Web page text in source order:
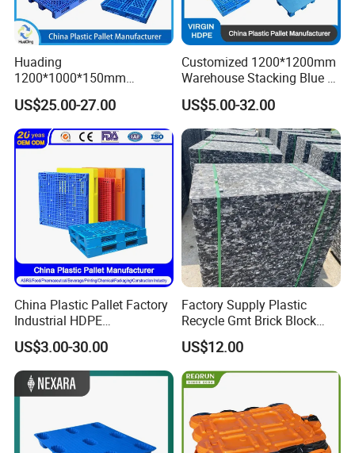
For more information ,you are welcome
to our website :
Please feel free to contact us ,we
promise all you will get our feedback at
the first time.
Huading
1200*1000*150mm
Warehouse Storage
Transportation PP & HDPE
Plastic Pallet Hygenic
Double-Faced Heavy-Duty
US$25.00-27.00
Customized 1200*1200mm
Warehouse Stacking Blue 3
Runner Rackable Solid
Hygienic HDPE Plastic Euro
Pallet for Flour/Beer
Supplier
US$5.00-32.00
China Plastic Pallet Factory
Industrial HDPE
Logistic/Warehouse
Storage Heavy Duty Euro
Rackable Stackable IBC
Spill Containment Hygienic
One Way Export Pallet
US$3.00-30.00
Factory Supply Plastic
Recycle Gmt Brick Block
Pallet
US$12.00